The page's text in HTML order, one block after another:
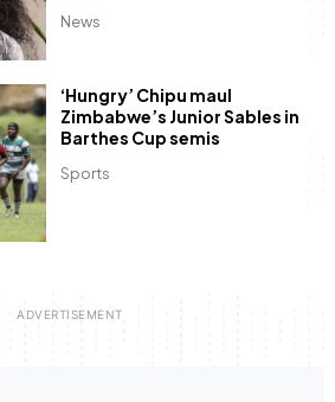
News
Sports
‘Hungry’ Chipu maul
Zimbabwe’s Junior Sables in
Barthes Cup semis